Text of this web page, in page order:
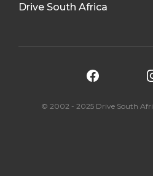
Drive South Africa
© 2002 - 2025 Drive South